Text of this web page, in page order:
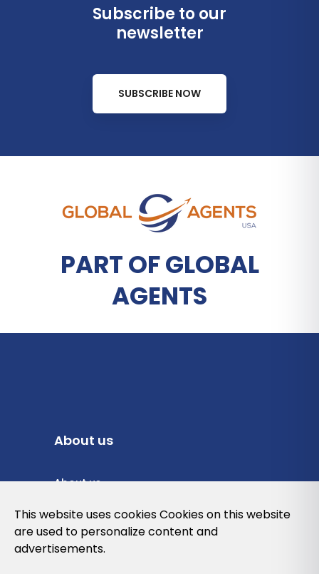
Subscribe to our
newsletter
SUBSCRIBE NOW
PART OF GLOBAL
AGENTS
About us
About us
Privacy Policy
Cookies Policy
This website uses cookies Cookies on this website
are used to personalize content and
advertisements.